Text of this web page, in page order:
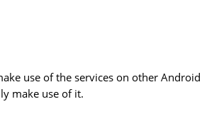
use of the services on other Android
make use of it.